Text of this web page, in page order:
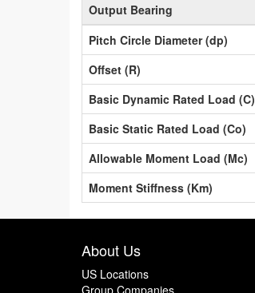
Output Bearing
Pitch Circle Diameter (dp)
Offset (R)
Basic Dynamic Rated Load (C)
Basic Static Rated Load (Co)
Allowable Moment Load (Mc)
Moment Stiffness (Km)
About Us
US Locations
Group Companies